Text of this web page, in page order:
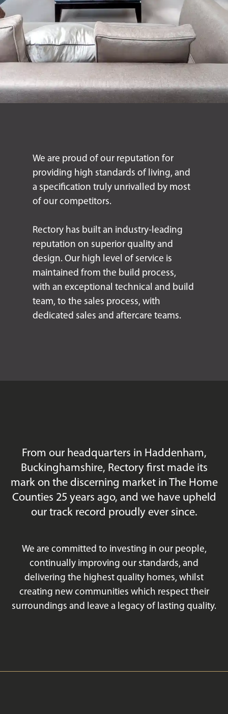
We are proud of our reputation for
providing high standards of living, and
a specification truly unrivalled by most
of our competitors.
Rectory has built an industry-leading
reputation on superior quality and
design. Our high level of service is
maintained from the build process,
with an exceptional technical and build
team, to the sales process, with
dedicated sales and aftercare teams.
From our headquarters in Haddenham,
Buckinghamshire, Rectory first made its
mark on the discerning market in The Home
Counties 25 years ago, and we have upheld
our track record proudly ever since.
We are committed to investing in our people,
continually improving our standards, and
delivering the highest quality homes, whilst
creating new communities which respect their
surroundings and leave a legacy of lasting quality.